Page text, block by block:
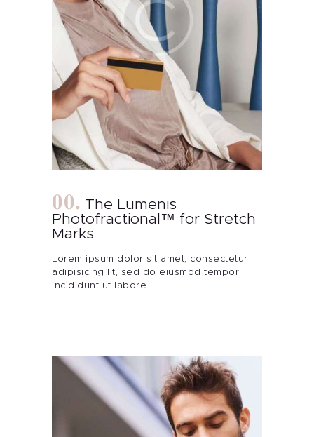
Alira Med-Spa
Live Spa Life
Alira Foundation
IHCH
Contact Me
Blog
The Lumenis
Photofractional™ for Stretch
Marks
Lorem ipsum dolor sit amet, consectetur
adipisicing lit, sed do eiusmod tempor
incididunt ut labore.